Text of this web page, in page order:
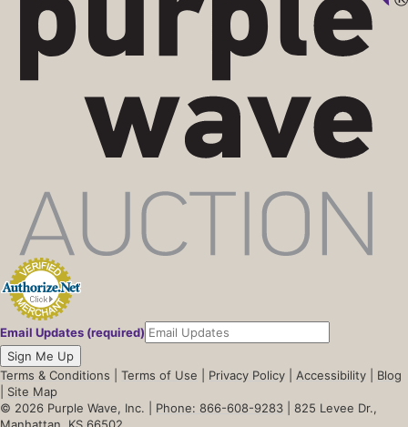
Email Updates (required)
Sign Me Up
Terms & Conditions
Terms of Use Privacy Policy Accessibility
Blog
Site Map
© 2026 Purple Wave, Inc. | Phone: 866-608-9283 | 825 Levee Dr.,